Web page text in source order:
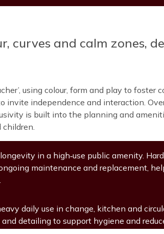
curves and calm zones,
using colour, form and play to
independence and interaction.
is built into the planning and
in a high‑use public amenity.
maintenance and replacement,
daily use in change, kitchen and
and detailing to support hygiene and